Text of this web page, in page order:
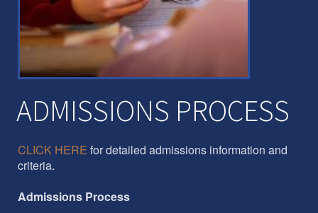
ADMISSIONS PROCESS
CLICK HERE for detailed admissions information and
criteria.
Admissions Process